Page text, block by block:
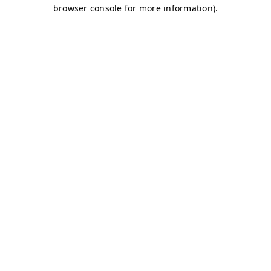
browser console for more information).